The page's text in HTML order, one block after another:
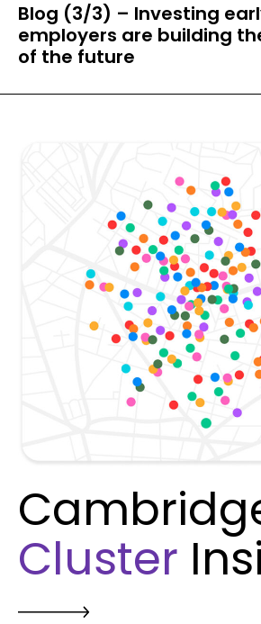
Blog (3/3) – Investing
employers are building
of the future
Cluster